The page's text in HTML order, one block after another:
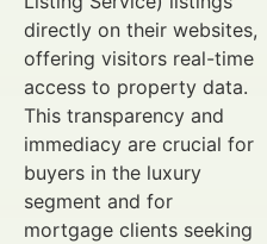
directly on their websites,
offering visitors real-time
access to property data.
This transparency and
immediacy are crucial for
buyers in the luxury
segment and for
mortgage clients seeking